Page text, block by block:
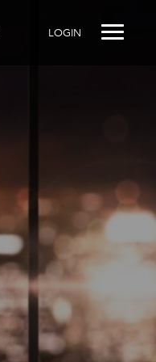
LOGIN